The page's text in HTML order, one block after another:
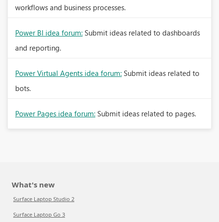
workflows and business processes.
Power BI idea forum: Submit ideas related to dashboards
and reporting.
Power Virtual Agents idea forum: Submit ideas related to
bots.
Power Pages idea forum: Submit ideas related to pages.
What's new
Surface Laptop Studio 2
Surface Laptop Go 3